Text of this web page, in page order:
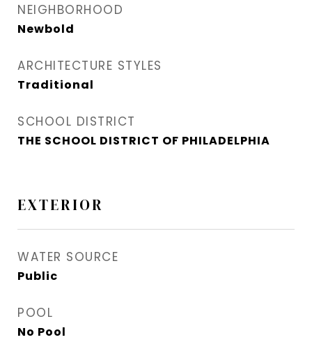
NEIGHBORHOOD
Newbold
ARCHITECTURE STYLES
Traditional
SCHOOL DISTRICT
THE SCHOOL DISTRICT OF PHILADELPHIA
EXTERIOR
WATER SOURCE
Public
POOL
No Pool